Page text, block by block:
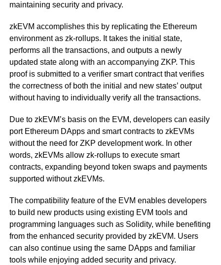
maintaining security and privacy.
zkEVM accomplishes this by replicating the Ethereum
environment as zk-rollups. It takes the initial state,
performs all the transactions, and outputs a newly
updated state along with an accompanying ZKP. This
proof is submitted to a verifier smart contract that verifies
the correctness of both the initial and new states’ output
without having to individually verify all the transactions.
Due to zkEVM’s basis on the EVM, developers can easily
port Ethereum DApps and smart contracts to zkEVMs
without the need for ZKP development work. In other
words, zkEVMs allow zk-rollups to execute smart
contracts, expanding beyond token swaps and payments
supported without zkEVMs.
The compatibility feature of the EVM enables developers
to build new products using existing EVM tools and
programming languages such as Solidity, while benefiting
from the enhanced security provided by zkEVM. Users
can also continue using the same DApps and familiar
tools while enjoying added security and privacy.